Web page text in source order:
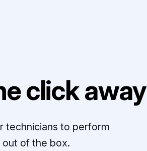
click away
technicians to perform
of the box.